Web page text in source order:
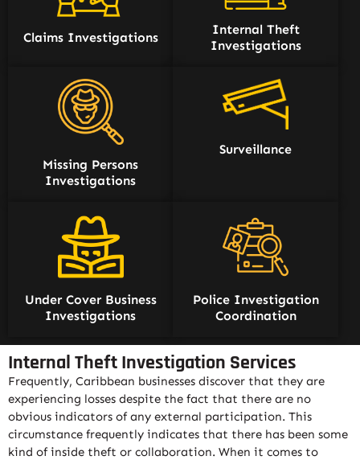
Claims Investigations
Internal Theft
Investigations
Missing Persons
Investigations
Surveillance
Under Cover Business
Investigations
Police Investigation
Coordination
Internal Theft Investigation Services
Frequently, Caribbean businesses discover that they are
experiencing losses despite the fact that there are no
obvious indicators of any external participation. This
circumstance frequently indicates that there has been some
kind of inside theft or collaboration. When it comes to